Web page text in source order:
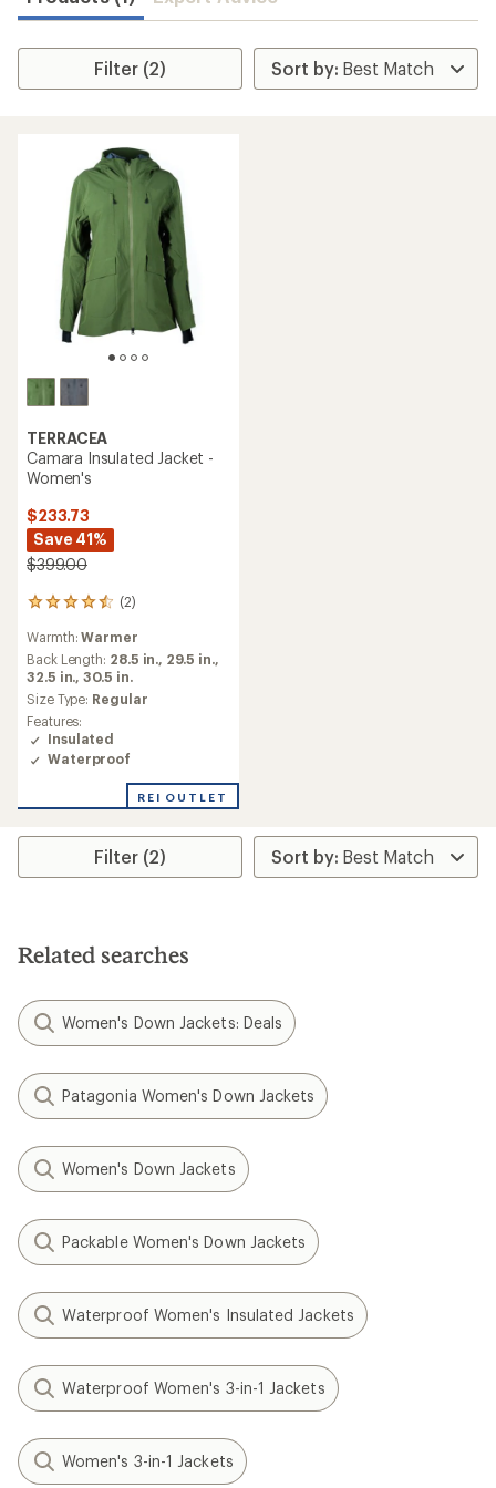
Filter (2)
TERRACEA
Camara Insulated Jacket -
Women's
$233.73
Save 41%
$399.00
(2)
2
with
an
average
rating
of
4.5
out
of
stars
Warmth:Warmer
Back Length: 28.5 in., 29.5 in.,
32.5 in.,30.5 in.
Size Type: Regular
Features:
Insulated
Waterproof
REI OUTLET
Filter (2)
Related searches
Women's Down Jackets: Deals
Patagonia Women's Down Jackets
Women's Down Jackets
Packable Women's Down Jackets
Waterproof Women's Insulated Jackets
Waterproof Women's 3-in-1 Jackets
Women's 3-in-1 Jackets